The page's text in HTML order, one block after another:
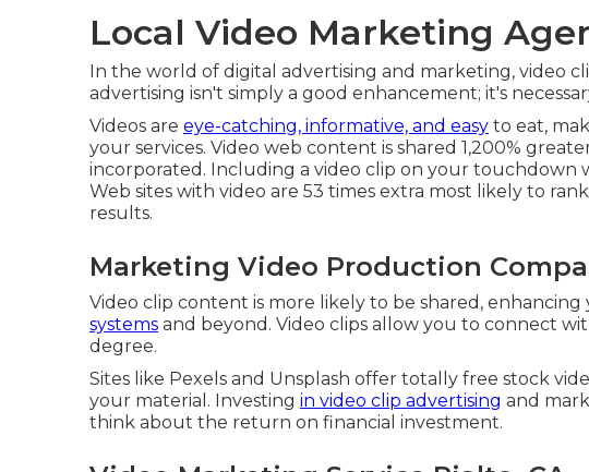
Local Video Marketing
In the world of digital advertising and marketing, video
advertising isn't simply a good enhancement; it's
Videos are eye-catching, informative, and easy to eat,
your services. Video web content is shared 1,200%
incorporated. Including a video clip on your touchdown
Web sites with video are 53 times extra most likely to
results.
Marketing Video Production
Video clip content is more likely to be shared, enhancing
systems and beyond. Video clips allow you to connect
degree.
Sites like Pexels and Unsplash offer totally free stock
your material. Investing in video clip advertising and
think about the return on financial investment.